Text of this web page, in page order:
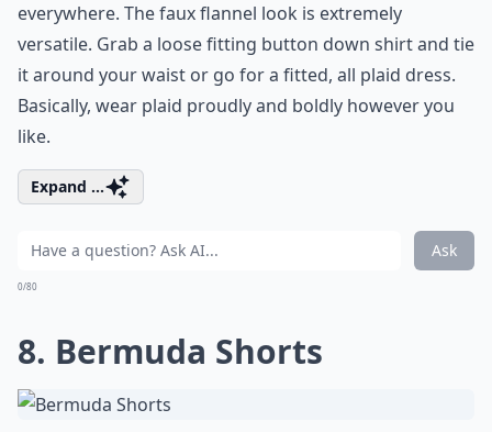
everywhere. The faux flannel look is extremely
versatile. Grab a loose fitting button down shirt and tie
it around your waist or go for a fitted, all plaid dress.
Basically, wear plaid proudly and boldly however you
like.
Expand ...
Ask
0/80
8. Bermuda Shorts